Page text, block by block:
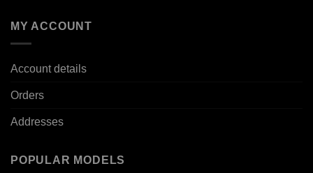
MY ACCOUNT
Account details
Orders
Addresses
POPULAR MODELS